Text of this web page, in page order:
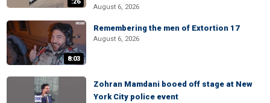
August 6, 2026
8:03
Remembering the men of Extortion 17
August 6, 2026
Zohran Mamdani booed off stage at New
York City police event